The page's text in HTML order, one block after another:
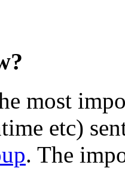
most
etc)
. The